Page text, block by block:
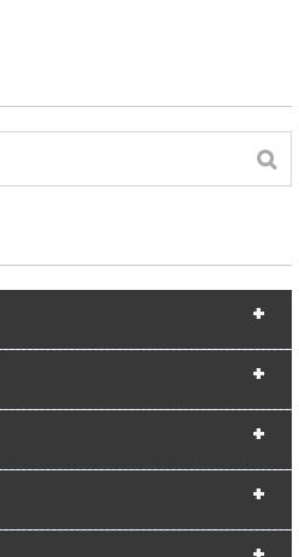
+
+
+
+